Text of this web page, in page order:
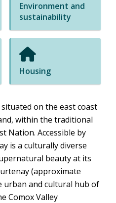
Environment and
sustainability
Housing
on the east coast
within the traditional
Nation. Accessible by
is a culturally diverse
beauty at its
(approximate
urban and cultural hub of
Comox Valley